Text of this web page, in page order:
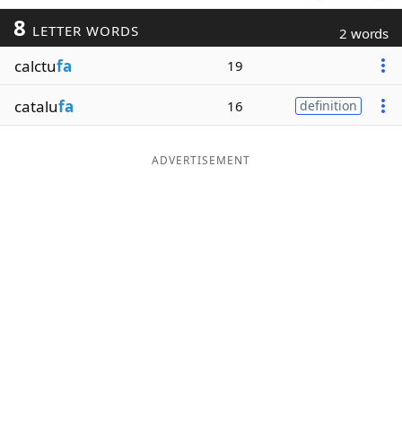
Blog
Our Brands
8 LETTER WORDS 2 words
calctufa 19
catalufa 16 definition
ADVERTISEMENT